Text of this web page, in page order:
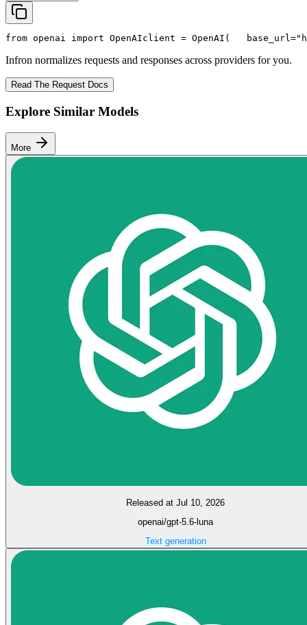
from openai import OpenAIclient = OpenAI(
   base_url=
Infron normalizes requests and responses across providers for you.
Read The Request Docs
Explore Similar Models
More
Released at Jul 10, 2026
openai/gpt-5.6-luna
Text generation